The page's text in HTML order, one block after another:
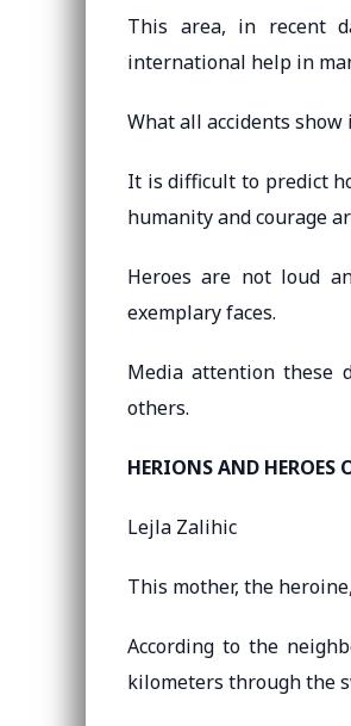
This area, in recent
international help in
What all accidents
It is difficult to predict
humanity and courage
Heroes are not loud
exemplary faces.
Media attention these
others.
HERIONS AND HEROES
Lejla Zalihic
This mother, the heroine,
According to the
kilometers through the